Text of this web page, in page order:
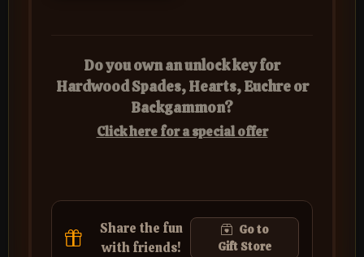
Do you own an unlock key for
Hardwood Spades, Hearts, Euchre or
Backgammon?
Click here for a special offer
Share the fun
with friends!
Go to
Gift Store